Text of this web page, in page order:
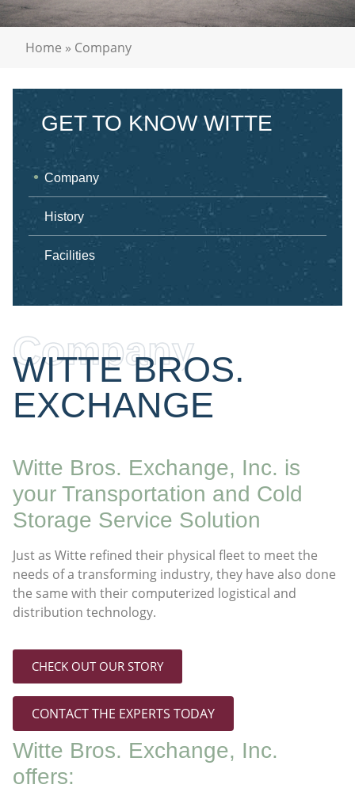
Home » Company
GET TO KNOW WITTE
Company
History
Facilities
Company
WITTE BROS.
EXCHANGE
Witte Bros. Exchange, Inc. is
your Transportation and Cold
Storage Service Solution
Just as Witte refined their physical fleet to meet the
needs of a transforming industry, they have also done
the same with their computerized logistical and
distribution technology.
CHECK OUT OUR STORY
CONTACT THE EXPERTS TODAY
Witte Bros. Exchange, Inc.
offers: